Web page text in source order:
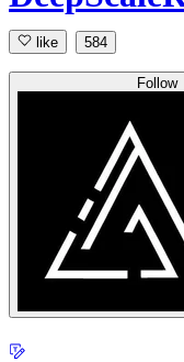
like 584
Follow